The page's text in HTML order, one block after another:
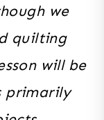
we
quilting
will be
primarily